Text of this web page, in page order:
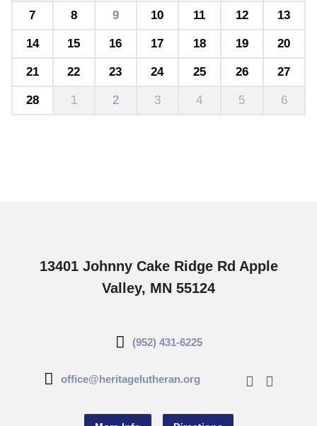
7 8 9 10 11 12 13
14 15 16 17 18 19 20
21 22 23 24 25 26 27
28 1 2 3 4 5 6
13401 Johnny Cake Ridge Rd Apple
Valley, MN 55124
(952) 431-6225
office@heritagelutheran.org